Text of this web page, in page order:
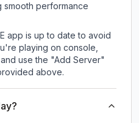
smooth performance
app is up to date to avoid
playing on console,
use the "Add Server"
above.